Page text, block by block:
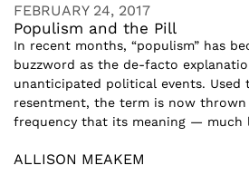
FEBRUARY 24, 2017
Populism and the Pill
In recent months, “populism” has
buzzword as the de-facto
unanticipated political events.
resentment, the term is now
frequency that its meaning — much
ALLISON MEAKEM